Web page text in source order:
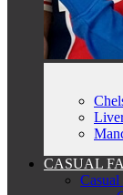
CASUAL
Casual